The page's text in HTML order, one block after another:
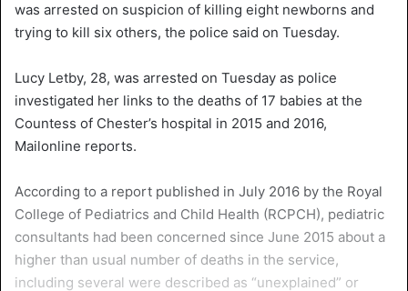
was arrested on suspicion of killing eight newborns and
trying to kill six others, the police said on Tuesday.
Lucy Letby, 28, was arrested on Tuesday as police
investigated her links to the deaths of 17 babies at the
Countess of Chester’s hospital in 2015 and 2016,
Mailonline reports.
According to a report published in July 2016 by the Royal
College of Pediatrics and Child Health (RCPCH), pediatric
consultants had been concerned since June 2015 about a
higher than usual number of deaths in the service,
including several were described as “unexplained” or